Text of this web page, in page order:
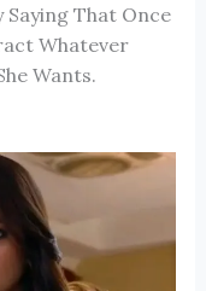
That Once
Whatever
Wants.